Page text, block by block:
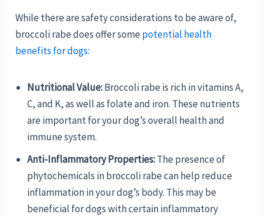
While there are safety considerations to be aware of,
broccoli rabe does offer somepotential health
benefits for dogs:
Nutritional Value:Broccoli rabe is rich in vitamins A,
C, and K, as well as folate and iron. These nutrients
are important for your dog’s overall health and
immune system.
Anti-Inflammatory Properties:The presence of
phytochemicals in broccoli rabe can help reduce
inflammation in your dog’s body. This may be
beneficial for dogs with certain inflammatory